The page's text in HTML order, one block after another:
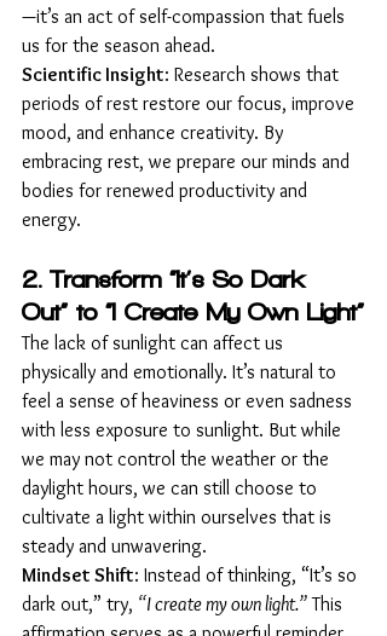
—it’s an act of self-compassion that fuels
us for the season ahead.
Scientific Insight: Research shows that
periods of rest restore our focus, improve
mood, and enhance creativity. By
embracing rest, we prepare our minds and
bodies for renewed productivity and
energy.
2. Transform “It’s So Dark
Out” to “I Create My Own Light”
The lack of sunlight can affect us
physically and emotionally. It’s natural to
feel a sense of heaviness or even sadness
with less exposure to sunlight. But while
we may not control the weather or the
daylight hours, we can still choose to
cultivate a light within ourselves that is
steady and unwavering.
Mindset Shift: Instead of thinking, “It’s so
dark out,” try, “I create my own light.” This